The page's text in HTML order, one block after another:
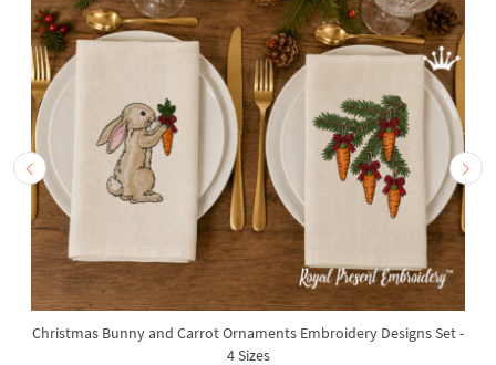
Christmas Bunny and Carrot Ornaments Embroidery Designs Set -
4 Sizes